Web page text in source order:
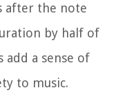
after the note
by half of
add a sense of
to music.